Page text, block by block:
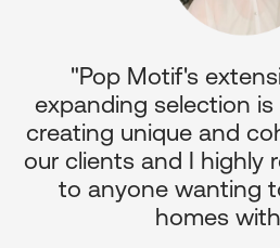
"Pop Motif's
expanding selection is
creating unique and
our clients and I highly
to anyone wanting
homes